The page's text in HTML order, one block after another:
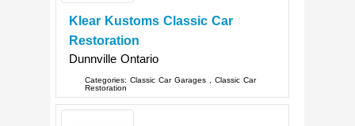
Klear Kustoms Classic Car
Restoration
Dunnville Ontario
Categories:Classic Car Garages ,Classic Car
Restoration